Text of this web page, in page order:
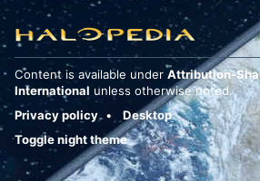
Content is available under Attribution-
International unless otherwise noted.
Privacy policy
Desktop
Toggle night theme